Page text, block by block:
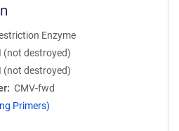
Enzyme
(not destroyed)
(not destroyed)
CMV-fwd
Primers)